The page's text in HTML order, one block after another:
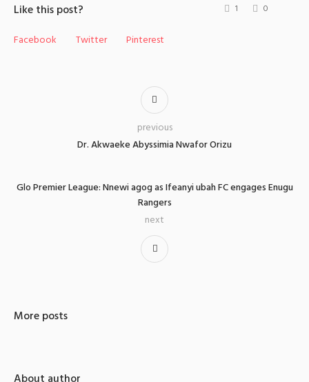
Like this post?
Facebook Twitter Pinterest
1 0
Dr. Akwaeke Abyssimia Nwafor Orizu
previous
Glo Premier League: Nnewi agog as Ifeanyi ubah FC engages Enugu
Rangers
next
More posts